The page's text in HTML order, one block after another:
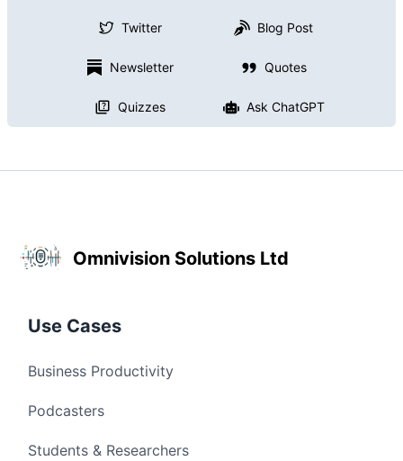
Twitter Blog Post
Newsletter Quotes
Quizzes Ask ChatGPT
Omnivision Solutions Ltd
Use Cases
Business Productivity
Podcasters
Students & Researchers